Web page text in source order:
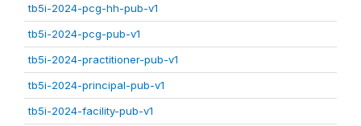
tb5i-2024-pcg-hh-pub-v1
tb5i-2024-pcg-pub-v1
tb5i-2024-practitioner-pub-v1
tb5i-2024-principal-pub-v1
tb5i-2024-facility-pub-v1